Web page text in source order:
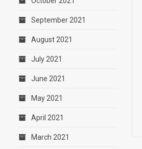
September 2021
August 2021
July 2021
June 2021
May 2021
April 2021
March 2021